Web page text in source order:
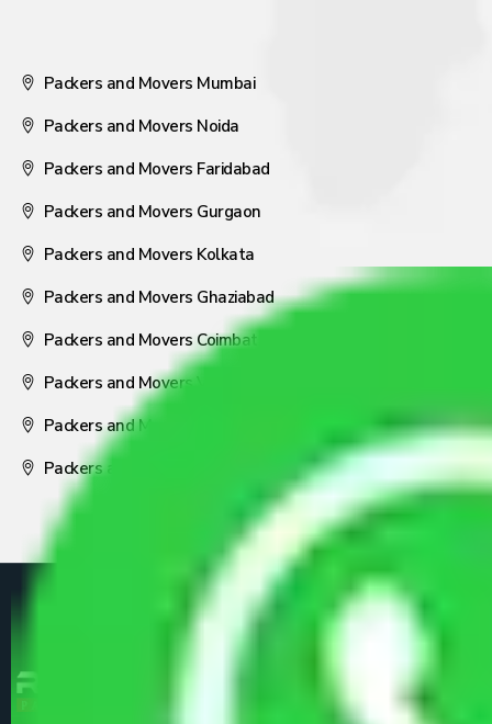
Packers and Movers Mumbai
Packers and Movers Noida
Packers and Movers Faridabad
Packers and Movers Gurgaon
Packers and Movers Kolkata
Packers and Movers Ghaziabad
Packers and Movers Coimbatore
Packers and Movers Visakhapatnam
Packers and Movers Nagpur
Packers and Movers Pune